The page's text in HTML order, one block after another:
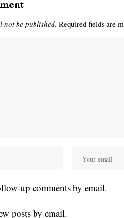
not be published. Required fields are
up comments by email.
posts by email.